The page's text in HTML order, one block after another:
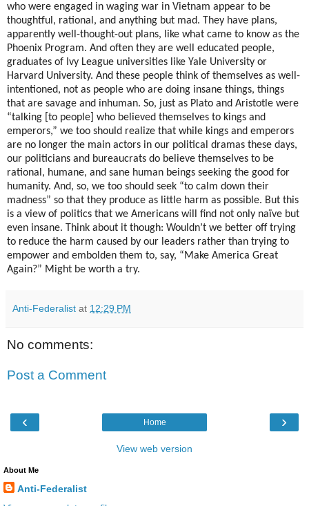
who were engaged in waging war in Vietnam appear to be
thoughtful, rational, and anything but mad. They have plans,
apparently well-thought-out plans, like what came to know as the
Phoenix Program. And often they are well educated people,
graduates of Ivy League universities like Yale University or
Harvard University. And these people think of themselves as well-
intentioned, not as people who are doing insane things, things
that are savage and inhuman. So, just as Plato and Aristotle were
“talking [to people] who believed themselves to kings and
emperors,” we too should realize that while kings and emperors
are no longer the main actors in our political dramas these days,
our politicians and bureaucrats do believe themselves to be
rational, humane, and sane human beings seeking the good for
humanity. And, so, we too should seek “to calm down their
madness” so that they produce as little harm as possible. But this
is a view of politics that we Americans will find not only naïve but
even insane. Think about it though: Wouldn’t we better off trying
to reduce the harm caused by our leaders rather than trying to
empower and embolden them to, say, “Make America Great
Again?” Might be worth a try.
Anti-Federalist at 12:29 PM
No comments:
Post a Comment
‹ ›
Home
View web version
About Me
Anti-Federalist